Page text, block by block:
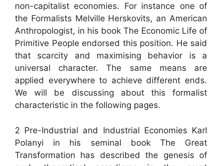
non-capitalist economies. For instance one of
the Formalists Melville Herskovits, an American
Anthropologist, in his book The Economic Life of
Primitive People endorsed this position. He said
that scarcity and maximising behavior is a
universal character. The same means are
applied everywhere to achieve different ends.
We will be discussing about this formalist
characteristic in the following pages.
2 Pre-Industrial and Industrial Economies Karl
Polanyi in his seminal book The Great
Transformation has described the genesis of